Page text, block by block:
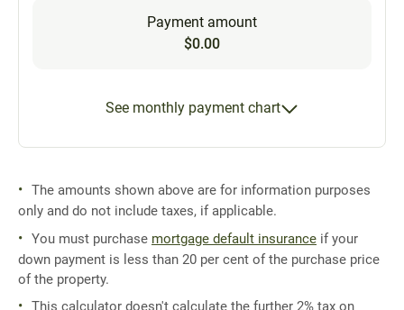
Payment amount
$0.00
See monthly payment chart
The amounts shown above are for information purposes
only and do not include taxes, if applicable.
You must purchase mortgage default insurance if your
down payment is less than 20 per cent of the purchase price
of the property.
This calculator doesn't calculate the further 2% tax on